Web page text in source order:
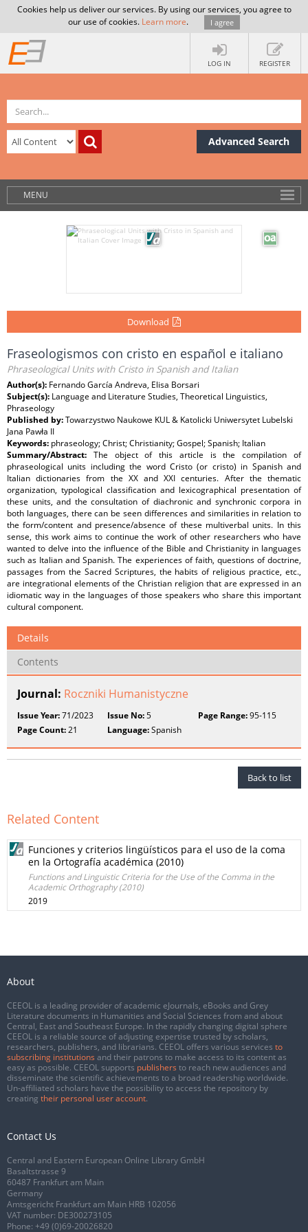
Cookies help us deliver our services. By using our services, you agree to
our use of cookies. Learn more. I agree
LOG IN REGISTER
Advanced Search
MENU
Download
Fraseologismos con cristo en español e italiano
Phraseological Units with Cristo in Spanish and Italian
Author(s): Fernando García Andreva, Elisa Borsari
Subject(s): Language and Literature Studies, Theoretical Linguistics,
Phraseology
Published by:Towarzystwo Naukowe KUL & Katolicki Uniwersytet Lubelski
Jana Pawła II
Keywords: phraseology; Christ; Christianity; Gospel; Spanish; Italian
Summary/Abstract: The object of this article is the compilation of
phraseological units including the word Cristo (or cristo) in Spanish and
Italian dictionaries from the XX and XXI centuries. After the thematic
organization, typological classification and lexicographical presentation of
these units, and the consultation of diachronic and synchronic corpora in
both languages, there can be seen differences and similarities in relation to
the form/content and presence/absence of these multiverbal units. In this
sense, this work aims to continue the work of other researchers who have
wanted to delve into the influence of the Bible and Christianity in languages
such as Italian and Spanish. The experiences of faith, questions of doctrine,
passages from the Sacred Scriptures, the habits of religious practice, etc.,
are integrational elements of the Christian religion that are expressed in an
idiomatic way in the languages of those speakers who share this important
cultural component.
Details
Contents
Journal: Roczniki Humanistyczne
Issue Year:71/2023 Issue No:5 Page Range:95-115
Page Count:21 Language:Spanish
Back to list
Related Content
Funciones y criterios lingüísticos para el uso de la coma
en la Ortografía académica (2010)
Functions and Linguistic Criteria for the Use of the Comma in the
Academic Orthography (2010)
2019
About
CEEOL is a leading provider of academic eJournals, eBooks and Grey
Literature documents in Humanities and Social Sciences from and about
Central, East and Southeast Europe. In the rapidly changing digital sphere
CEEOL is a reliable source of adjusting expertise trusted by scholars,
researchers, publishers, and librarians. CEEOL offers various services to
subscribing institutions and their patrons to make access to its content as
easy as possible. CEEOL supports publishers to reach new audiences and
disseminate the scientific achievements to a broad readership worldwide.
Un-affiliated scholars have the possibility to access the repository by
creating their personal user account.
Contact Us
Central and Eastern European Online Library GmbH
Basaltstrasse 9
60487 Frankfurt am Main
Germany
Amtsgericht Frankfurt am Main HRB 102056
VAT number: DE300273105
Phone: +49 (0)69-20026820